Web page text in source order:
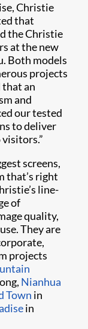
Christie
that
the Christie
at the new
Both models
projects
that an
and
our tested
to deliver
screens,
that’s right
line-
of
quality,
They are
projects
Nianhua
Town in
in